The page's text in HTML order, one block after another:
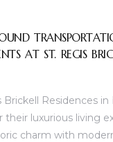
AT ST. REGIS
Brickell Residences in
their luxurious living
charm with